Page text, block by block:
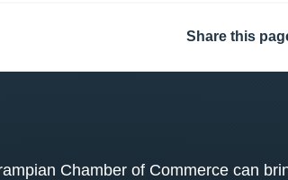
Share this
Chamber of Commerce can